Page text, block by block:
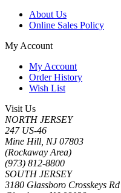
About Us
Online Sales Policy
My Account
My Account
Order History
Wish List
Visit Us
NORTH JERSEY
247 US-46
Mine Hill, NJ 07803
(Rockaway Area)
(973) 812-8800
SOUTH JERSEY
3180 Glassboro Crosskeys Rd